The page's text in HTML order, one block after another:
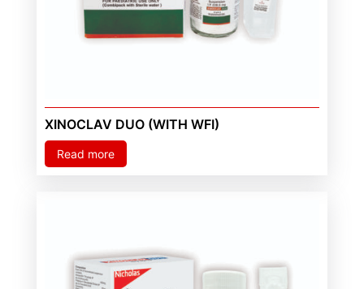
XINOCLAV DUO (WITH WFI)
Read more